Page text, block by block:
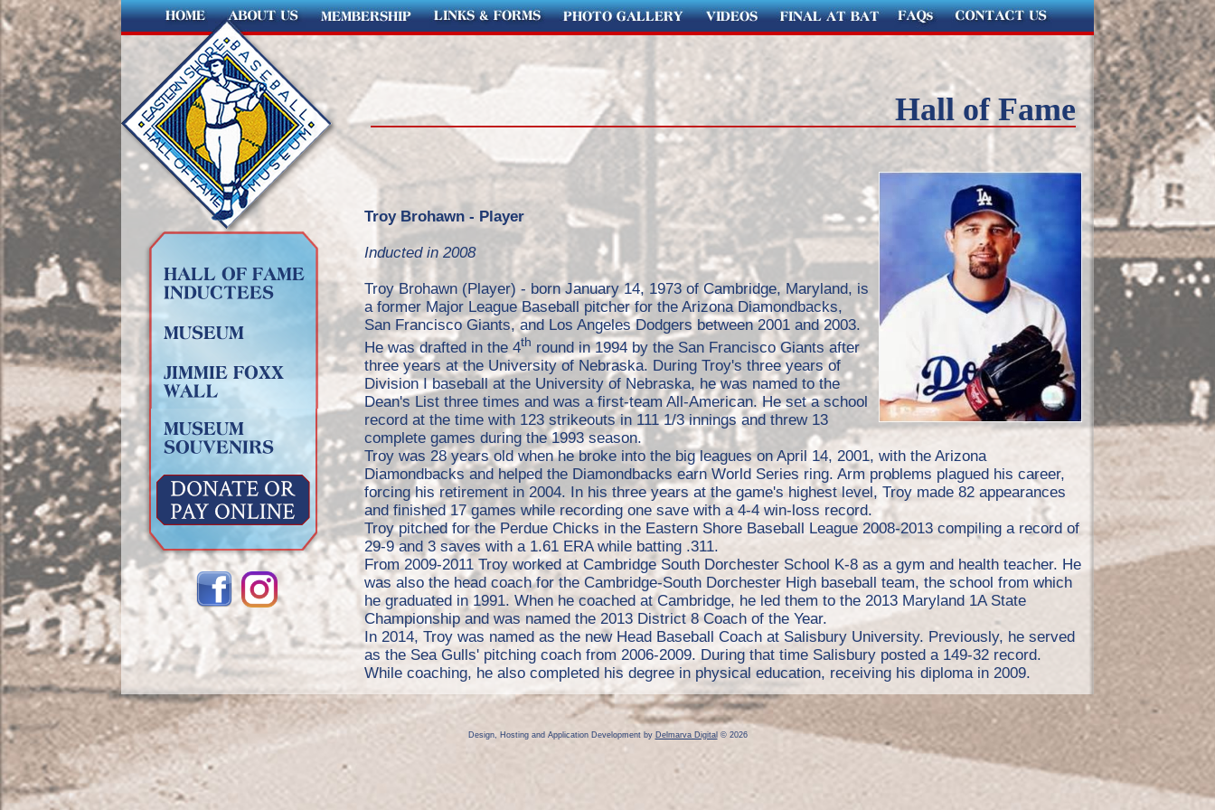
Hall of Fame
Troy Brohawn - Player
Inducted in 2008
Troy Brohawn (Player) - born January 14, 1973 of Cambridge, Maryland, is
a former Major League Baseball pitcher for the Arizona Diamondbacks,
San Francisco Giants, and Los Angeles Dodgers between 2001 and 2003.
He was drafted in the 4th round in 1994 by the San Francisco Giants after
three years at the University of Nebraska. During Troy's three years of
Division I baseball at the University of Nebraska, he was named to the
Dean's List three times and was a first-team All-American. He set a school
record at the time with 123 strikeouts in 111 1/3 innings and threw 13
complete games during the 1993 season.
Troy was 28 years old when he broke into the big leagues on April 14, 2001, with the Arizona
Diamondbacks and helped the Diamondbacks earn World Series ring. Arm problems plagued his career,
forcing his retirement in 2004. In his three years at the game's highest level, Troy made 82 appearances
and finished 17 games while recording one save with a 4-4 win-loss record.
Troy pitched for the Perdue Chicks in the Eastern Shore Baseball League 2008-2013 compiling a record of
29-9 and 3 saves with a 1.61 ERA while batting .311.
From 2009-2011 Troy worked at Cambridge South Dorchester School K-8 as a gym and health teacher. He
was also the head coach for the Cambridge-South Dorchester High baseball team, the school from which
he graduated in 1991. When he coached at Cambridge, he led them to the 2013 Maryland 1A State
Championship and was named the 2013 District 8 Coach of the Year.
In 2014, Troy was named as the new Head Baseball Coach at Salisbury University. Previously, he served
as the Sea Gulls' pitching coach from 2006-2009. During that time Salisbury posted a 149-32 record.
While coaching, he also completed his degree in physical education, receiving his diploma in 2009.
Design, Hosting and Application Development by Delmarva Digital © 2026